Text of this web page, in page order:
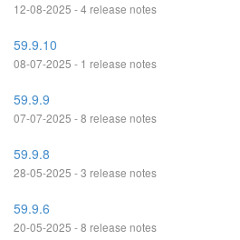
12-08-2025 - 4 release notes
59.9.10
08-07-2025 - 1 release notes
59.9.9
07-07-2025 - 8 release notes
59.9.8
28-05-2025 - 3 release notes
59.9.6
20-05-2025 - 8 release notes